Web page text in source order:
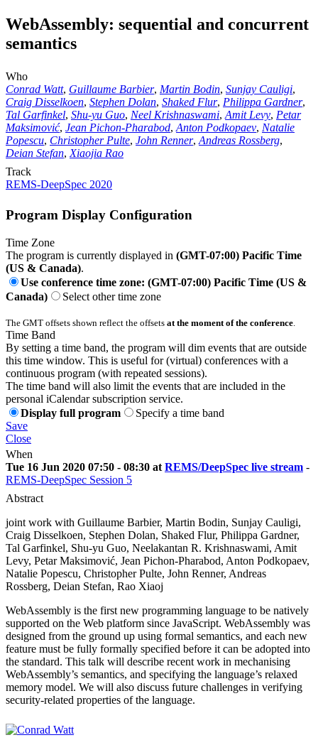
WebAssembly: sequential and concurrent
semantics
Who
Conrad Watt, Guillaume Barbier, Martin Bodin, Sunjay Cauligi,
Craig Disselkoen, Stephen Dolan, Shaked Flur, Philippa Gardner,
Tal Garfinkel, Shu-yu Guo, Neel Krishnaswami, Amit Levy, Petar
Maksimović, Jean Pichon-Pharabod, Anton Podkopaev, Natalie
Popescu, Christopher Pulte, John Renner, Andreas Rossberg,
Deian Stefan, Xiaojia Rao
Track
REMS-DeepSpec 2020
Program Display Configuration
Time Zone
The program is currently displayed in (GMT-07:00) Pacific Time
(US & Canada).
Use conference time zone: (GMT-07:00) Pacific Time (US &
Canada)
Select other time zone
The GMT offsets shown reflect the offsets at the moment of the conference
Time Band
By setting a time band, the program will dim events that are outside
this time window. This is useful for (virtual) conferences with a
continuous program (with repeated sessions).
The time band will also limit the events that are included in the
personal iCalendar subscription service.
Display full program
Specify a time band
Save
Close
When
Tue 16 Jun 2020 07:50 - 08:30 at REMS/DeepSpec live stream -
REMS-DeepSpec Session 5
Abstract
joint work with Guillaume Barbier, Martin Bodin, Sunjay Cauligi,
Craig Disselkoen, Stephen Dolan, Shaked Flur, Philippa Gardner,
Tal Garfinkel, Shu-yu Guo, Neelakantan R. Krishnaswami, Amit
Levy, Petar Maksimović, Jean Pichon-Pharabod, Anton Podkopaev,
Natalie Popescu, Christopher Pulte, John Renner, Andreas
Rossberg, Deian Stefan, Rao Xiaoj
WebAssembly is the first new programming language to be natively
supported on the Web platform since JavaScript. WebAssembly was
designed from the ground up using formal semantics, and each new
feature must be fully formally specified before it can be adopted into
the standard. This talk will describe recent work in mechanising
WebAssembly’s semantics, and specifying the language’s relaxed
memory model. We will also discuss future challenges in verifying
security-related properties of the language.